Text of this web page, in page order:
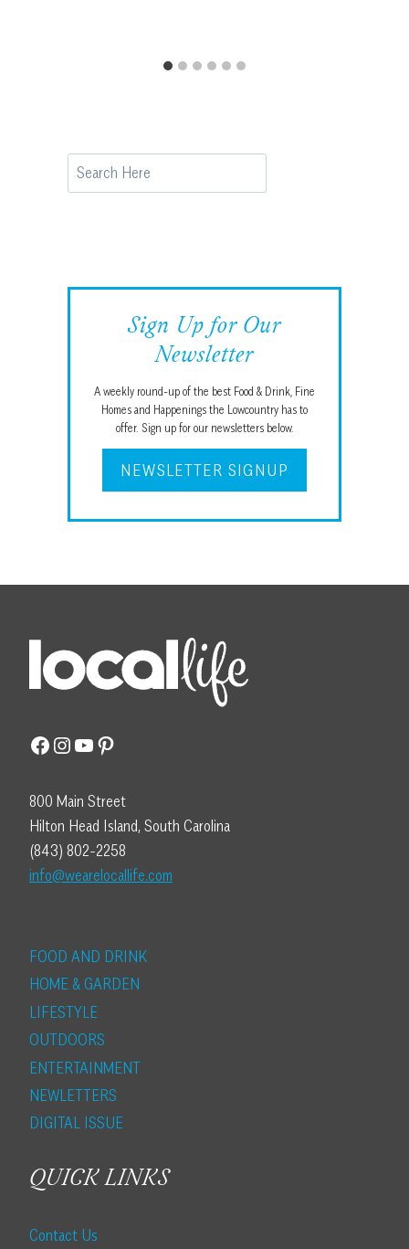
Search
Sign Up for Our
Newsletter
A weekly round-up of the best Food & Drink, Fine
Homes and Happenings the Lowcountry has to
offer. Sign up for our newsletters below.
NEWSLETTER SIGNUP
Facebook
Instagram
YouTube
Pinterest
800 Main Street
Hilton Head Island, South Carolina
(843) 802-2258
info@wearelocallife.com
FOOD AND DRINK
HOME & GARDEN
LIFESTYLE
OUTDOORS
ENTERTAINMENT
NEWLETTERS
DIGITAL ISSUE
QUICK LINKS
Contact Us